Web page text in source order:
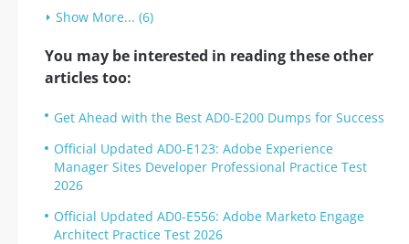
Show More... (6)
You may be interested in reading these other
articles too:
Get Ahead with the Best AD0-E200 Dumps for Success
Official Updated AD0-E123: Adobe Experience
Manager Sites Developer Professional Practice Test
2026
Official Updated AD0-E556: Adobe Marketo Engage
Architect Practice Test 2026